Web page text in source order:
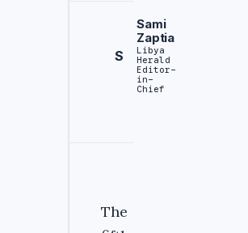
S
Sami
Zaptia
Libya
Herald
Editor-
in-
Chief
The